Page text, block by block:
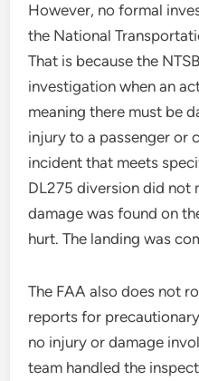
However, no formal
the National
That is because the
investigation when an
meaning there must be
injury to a passenger or
incident that meets
DL275 diversion did not
damage was found on
hurt. The landing was
The FAA also does not
reports for
no injury or damage
team handled the